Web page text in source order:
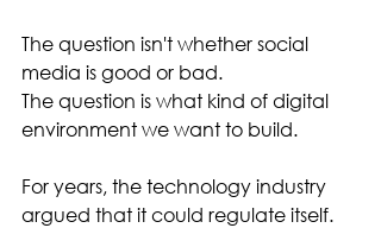
The question isn't whether social
media is good or bad.
The question is what kind of digital
environment we want to build.
For years, the technology industry
argued that it could regulate itself.